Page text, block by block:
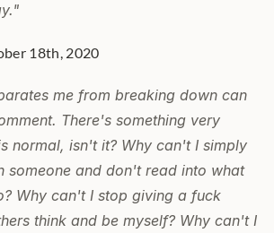
18th, 2020
me from breaking down can
There's something very
normal, isn't it? Why can't I simply
someone and don't read into what
Why can't I stop giving a fuck
think and be myself? Why can't I